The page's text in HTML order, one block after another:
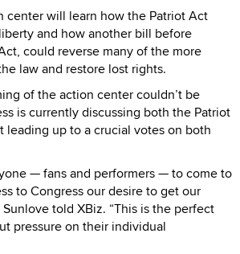
center will learn how the Patriot Act
and how another bill before
could reverse many of the more
law and restore lost rights.
of the action center couldn’t be
is currently discussing both the Patriot
leading up to a crucial votes on both
— fans and performers — to come to
to Congress our desire to get our
told XBiz. “This is the perfect
pressure on their individual